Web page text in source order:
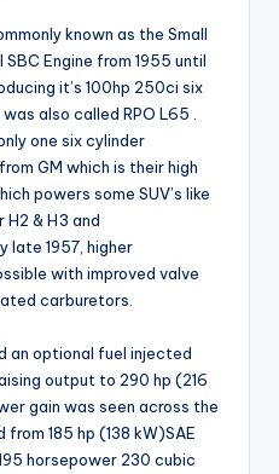
known as the Small
Engine from 1955 until
it’s 100hp 250ci six
also called RPO L65 .
one six cylinder
GM which is their high
powers some SUV’s like
H2 & H3 and
late 1957, higher
with improved valve
carburetors.
an optional fuel injected
output to 290 hp (216
gain was seen across the
185 hp (138 kW)SAE
horsepower 230 cubic